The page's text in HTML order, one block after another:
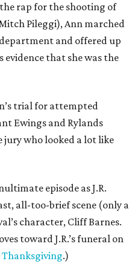
rap for the shooting of
Pileggi), Ann marched
and offered up
that she was the
trial for attempted
Ewings and Rylands
jury who looked a lot like
episode as J.R.
all-too-brief scene (only a
character, Cliff Barnes.
toward J.R.’s funeral on
.)